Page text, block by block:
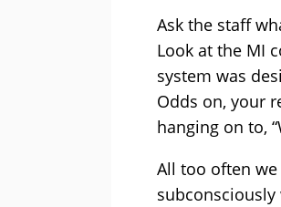
Ask the staff
Look at the MI
system was
Odds on, your
hanging on to,
All too often we